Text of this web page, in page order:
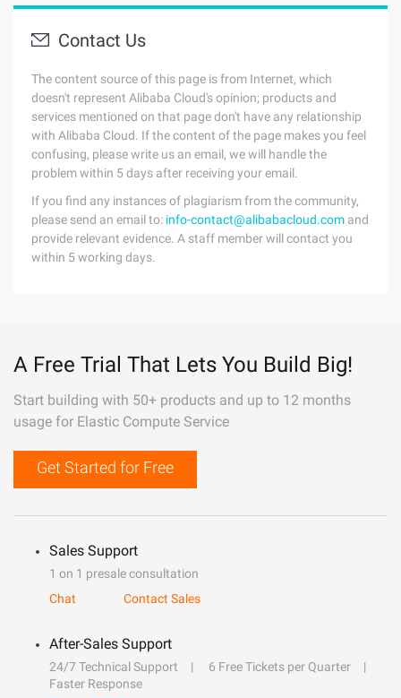
Contact Us
The content source of this page is from Internet, which
doesn't represent Alibaba Cloud's opinion; products and
services mentioned on that page don't have any relationship
with Alibaba Cloud. If the content of the page makes you feel
confusing, please write us an email, we will handle the
problem within 5 days after receiving your email.
If you find any instances of plagiarism from the community,
please send an email to: info-contact@alibabacloud.com and
provide relevant evidence. A staff member will contact you
within 5 working days.
A Free Trial That Lets You Build Big!
Start building with 50+ products and up to 12 months
usage for Elastic Compute Service
Get Started for Free
Sales Support
1 on 1 presale consultation
Chat
Contact Sales
After-Sales Support
24/7 Technical Support
6 Free Tickets per Quarter
Faster Response